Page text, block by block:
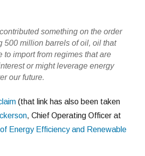
something on the order
500 million barrels of oil, oil that
to import from regimes that are
or might leverage energy
our future.
(that link has also been taken
, Chief Operating Officer at
Energy Efficiency and Renewable